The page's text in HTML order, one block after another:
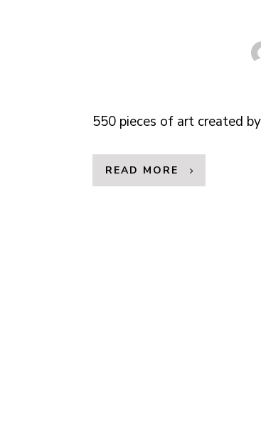
550 pieces of art created
READ MORE